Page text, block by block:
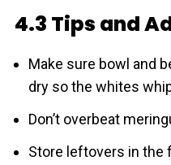
4.3 Tips and
Make sure bowl and
dry so the whites
Don’t overbeat
Store leftovers in the